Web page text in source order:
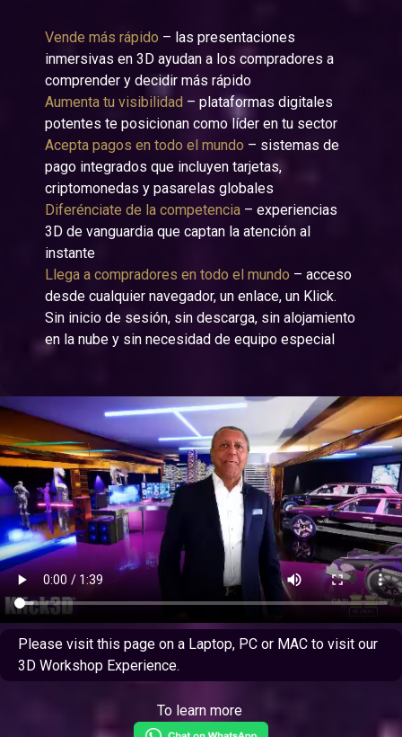
Vende más rápido – las presentaciones
inmersivas en 3D ayudan a los compradores a
comprender y decidir más rápido
Aumenta tu visibilidad – plataformas digitales
potentes te posicionan como líder en tu sector
Acepta pagos en todo el mundo – sistemas de
pago integrados que incluyen tarjetas,
criptomonedas y pasarelas globales
Diferénciate de la competencia – experiencias
3D de vanguardia que captan la atención al
instante
Llega a compradores en todo el mundo – acceso
desde cualquier navegador, un enlace, un Klick.
Sin inicio de sesión, sin descarga, sin alojamiento
en la nube y sin necesidad de equipo especial
Please visit this page on a Laptop, PC or MAC to visit our
3D Workshop Experience.
To learn more